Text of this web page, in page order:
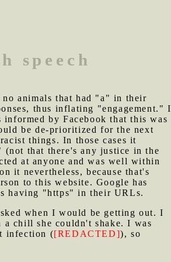
speech
no animals that had "a" in their
thus inflating "engagement." I
by Facebook that this was
be de-prioritized for the next
things. In those cases it
(not that there's any justice in the
at anyone and was well within
it nevertheless, because that's
to this website. Google has
having "https" in their URLs.
when I would be getting out. I
chill she couldn't shake. I was
infection ([REDACTED]), so